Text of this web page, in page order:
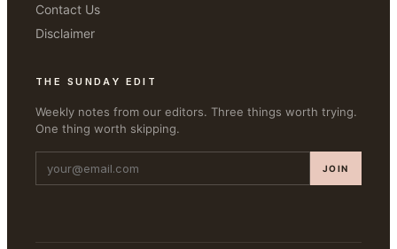
Contact Us
Disclaimer
THE SUNDAY EDIT
Weekly notes from our editors. Three things worth trying.
One thing worth skipping.
JOIN